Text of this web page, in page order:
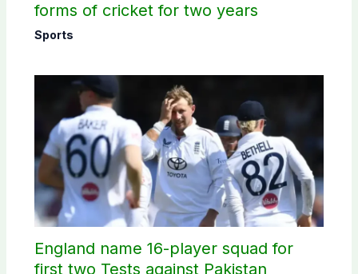
forms of cricket for two years
Sports
England name 16-player squad for
first two Tests against Pakistan